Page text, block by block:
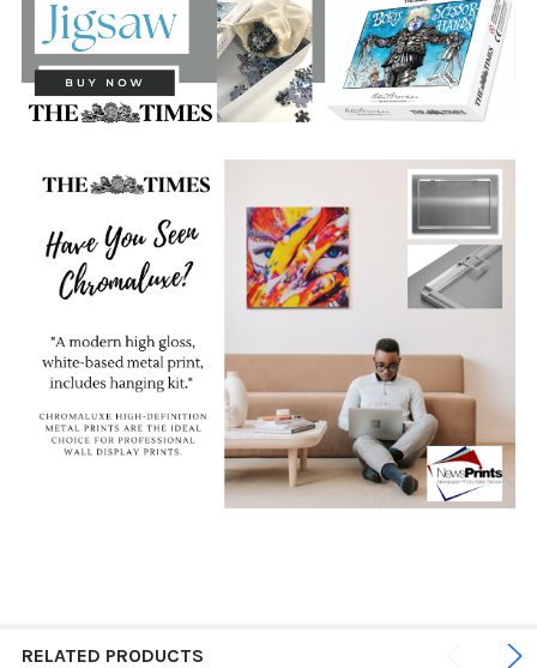
RELATED PRODUCTS